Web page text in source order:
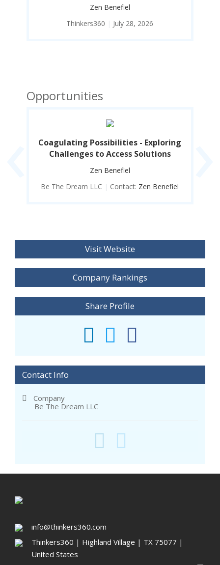
Zen Benefiel
Thinkers360 | July 28, 2026
Opportunities
Coagulating Possibilities - Exploring
Challenges to Access Solutions
Zen Benefiel
Be The Dream LLC | Contact: Zen Benefiel
Visit Website
Company Rankings
Share Profile
Contact Info
Company
Be The Dream LLC
info@thinkers360.com
Thinkers360 | ​Highland Village | TX 75077 |
United States